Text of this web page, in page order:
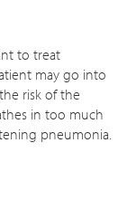
to treat
may go into
risk of the
in too much
pneumonia.